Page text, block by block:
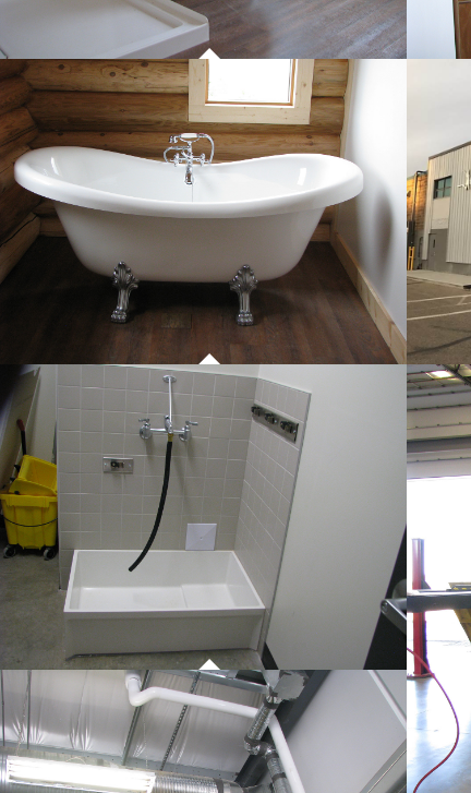
COMMERCIAL WORK
PROJECT 01
COMMERCIAL WORK